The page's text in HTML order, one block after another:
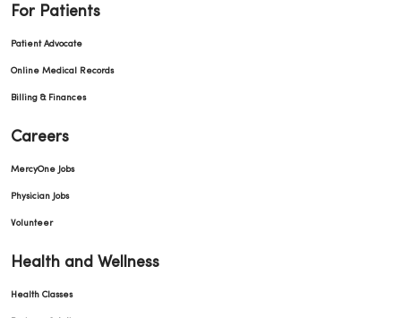
For Patients
Patient Advocate
Online Medical Records
Billing & Finances
Careers
MercyOne Jobs
Physician Jobs
Volunteer
Health and Wellness
Health Classes